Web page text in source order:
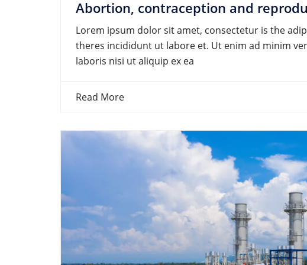
Abortion, contraception and
Lorem ipsum dolor sit amet, consectetur is the
theres incididunt ut labore et. Ut enim ad minim
laboris nisi ut aliquip ex ea
Read More